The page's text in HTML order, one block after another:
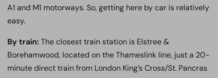
A1 and M1 motorways. So, getting here by car is relatively
easy.
By train:The closest train station is Elstree &
Borehamwood, located on the Thameslink line, just a 20-
minute direct train from London King’s Cross/St. Pancras